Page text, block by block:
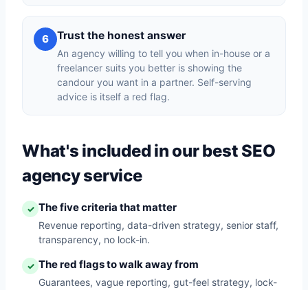
6 Trust the honest answer
An agency willing to tell you when in-house or a
freelancer suits you better is showing the
candour you want in a partner. Self-serving
advice is itself a red flag.
What's included in our best SEO
agency service
✓ The five criteria that matter
Revenue reporting, data-driven strategy, senior staff,
transparency, no lock-in.
✓ The red flags to walk away from
Guarantees, vague reporting, gut-feel strategy, lock-